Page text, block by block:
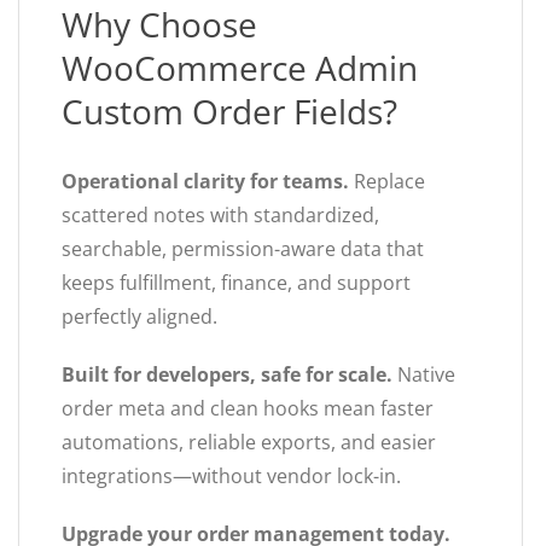
Why Choose
WooCommerce Admin
Custom Order Fields?
Operational clarity for teams. Replace
scattered notes with standardized,
searchable, permission-aware data that
keeps fulfillment, finance, and support
perfectly aligned.
Built for developers, safe for scale. Native
order meta and clean hooks mean faster
automations, reliable exports, and easier
integrations—without vendor lock-in.
Upgrade your order management today.